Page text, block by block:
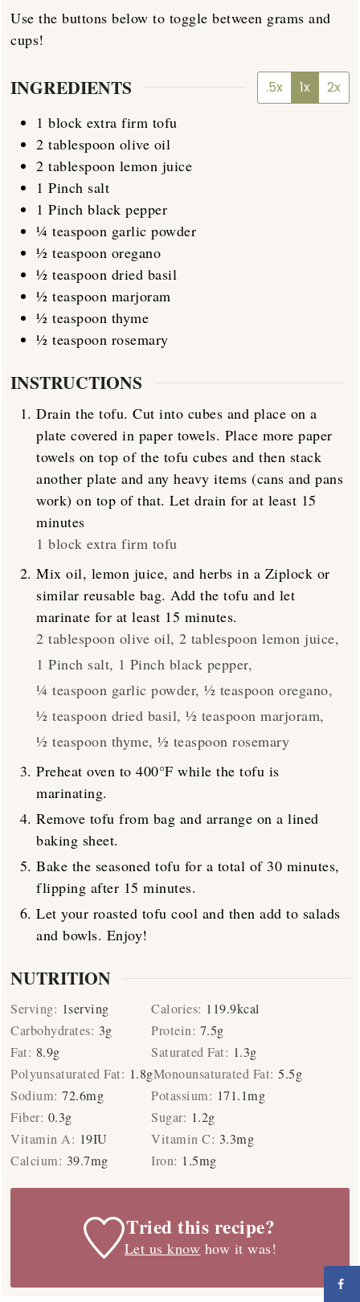
Use the buttons below to toggle between grams and
cups!
INGREDIENTS .5x 1x 2x
1 block extra firm tofu
2 tablespoon olive oil
2 tablespoon lemon juice
1 Pinch salt
1 Pinch black pepper
¼ teaspoon garlic powder
½ teaspoon oregano
½ teaspoon dried basil
½ teaspoon marjoram
½ teaspoon thyme
½ teaspoon rosemary
INSTRUCTIONS
Drain the tofu. Cut into cubes and place on a
plate covered in paper towels. Place more paper
towels on top of the tofu cubes and then stack
another plate and any heavy items (cans and pans
work) on top of that. Let drain for at least 15
minutes
1 block extra firm tofu
Mix oil, lemon juice, and herbs in a Ziplock or
similar reusable bag. Add the tofu and let
marinate for at least 15 minutes.
2 tablespoon olive oil, 2 tablespoon lemon juice,
1 Pinch salt, 1 Pinch black pepper,
¼ teaspoon garlic powder, ½ teaspoon oregano,
½ teaspoon dried basil, ½ teaspoon marjoram,
½ teaspoon thyme, ½ teaspoon rosemary
Preheat oven to 400°F while the tofu is
marinating.
Remove tofu from bag and arrange on a lined
baking sheet.
Bake the seasoned tofu for a total of 30 minutes,
flipping after 15 minutes.
Let your roasted tofu cool and then add to salads
and bowls. Enjoy!
NUTRITION
Serving: 1serving Calories: 119.9kcal
Carbohydrates: 3g Protein: 7.5g
Fat: 8.9g Saturated Fat: 1.3g
Polyunsaturated Fat: 1.8gMonounsaturated Fat:5.5g
Sodium:72.6mg Potassium: 171.1mg
Fiber: 0.3g Sugar: 1.2g
Vitamin A: 19IU Vitamin C: 3.3mg
Calcium: 39.7mg Iron: 1.5mg
Tried this recipe?
Let us know how it was!